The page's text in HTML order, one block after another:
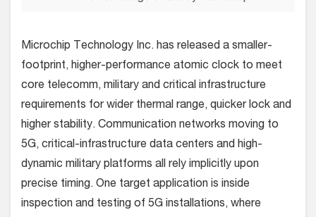
Microchip Technology Inc. has released a smaller-
footprint, higher-performance atomic clock to meet
core telecomm, military and critical infrastructure
requirements for wider thermal range, quicker lock and
higher stability. Communication networks moving to
5G, critical-infrastructure data centers and high-
dynamic military platforms all rely implicitly upon
precise timing. One target application is inside
inspection and testing of 5G installations, where